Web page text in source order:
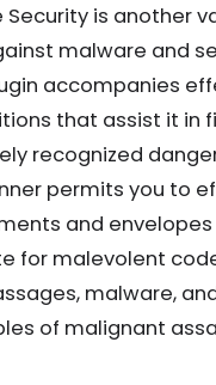
is another
malware and
accompanies
that assist it in
recognized
permits you to
and envelopes
for malevolent
malware,
of malignant